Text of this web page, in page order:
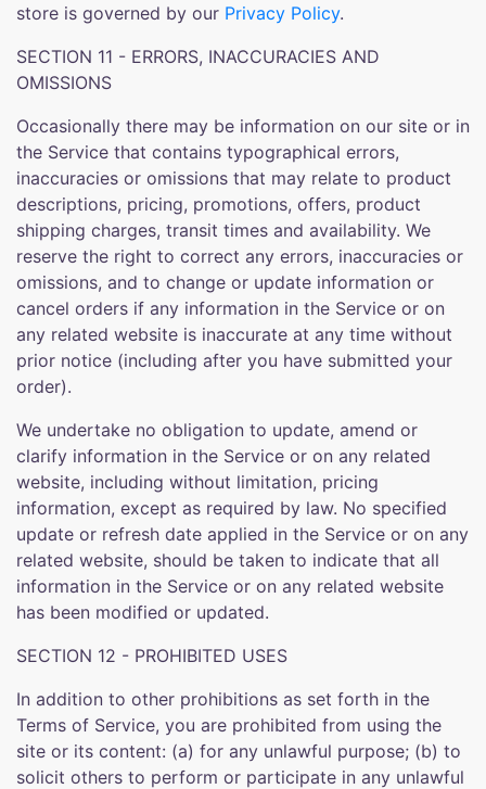
store is governed by our Privacy Policy.
SECTION 11 - ERRORS, INACCURACIES AND
OMISSIONS
Occasionally there may be information on our site or in
the Service that contains typographical errors,
inaccuracies or omissions that may relate to product
descriptions, pricing, promotions, offers, product
shipping charges, transit times and availability. We
reserve the right to correct any errors, inaccuracies or
omissions, and to change or update information or
cancel orders if any information in the Service or on
any related website is inaccurate at any time without
prior notice (including after you have submitted your
order).
We undertake no obligation to update, amend or
clarify information in the Service or on any related
website, including without limitation, pricing
information, except as required by law. No specified
update or refresh date applied in the Service or on any
related website, should be taken to indicate that all
information in the Service or on any related website
has been modified or updated.
SECTION 12 - PROHIBITED USES
In addition to other prohibitions as set forth in the
Terms of Service, you are prohibited from using the
site or its content: (a) for any unlawful purpose; (b) to
solicit others to perform or participate in any unlawful